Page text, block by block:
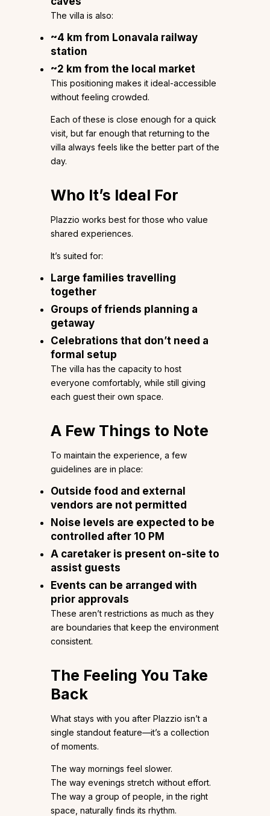
The villa is also:
~4 km from Lonavala railway
station
~2 km from the local market
This positioning makes it ideal-accessible
without feeling crowded.
Each of these is close enough for a quick
visit, but far enough that returning to the
villa always feels like the better part of the
day.
Who It’s Ideal For
Plazzio works best for those who value
shared experiences.
It’s suited for:
Large families travelling
together
Groups of friends planning a
getaway
Celebrations that don’t need a
formal setup
The villa has the capacity to host
everyone comfortably, while still giving
each guest their own space.
A Few Things to Note
To maintain the experience, a few
guidelines are in place:
Outside food and external
vendors are not permitted
Noise levels are expected to be
controlled after 10 PM
A caretaker is present on-site to
assist guests
Events can be arranged with
prior approvals
These aren’t restrictions as much as they
are boundaries that keep the environment
consistent.
The Feeling You Take
Back
What stays with you after Plazzio isn’t a
single standout feature—it’s a collection
of moments.
The way mornings feel slower.
The way evenings stretch without effort.
The way a group of people, in the right
space, naturally finds its rhythm.